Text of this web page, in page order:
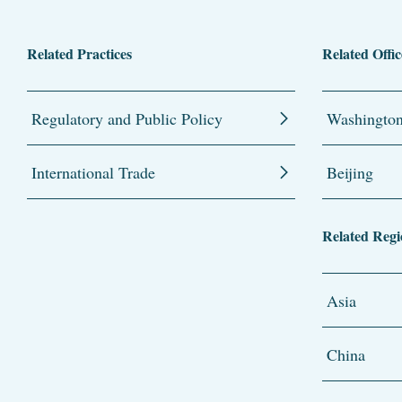
Related Practices
Regulatory and Public Policy
International Trade
Related
Washington
Beijing
Related
Asia
China